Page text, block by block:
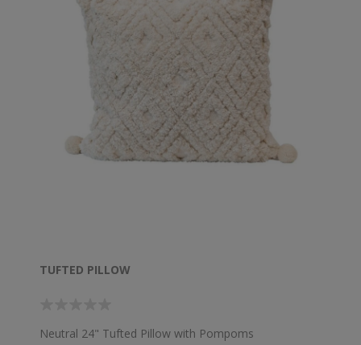
TUFTED PILLOW
Neutral 24" Tufted Pillow with Pompoms